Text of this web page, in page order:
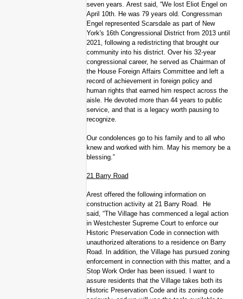
seven years. Arest said, “We lost Eliot Engel on
April 10th. He was 79 years old. Congressman
Engel represented Scarsdale as part of New
York's 16th Congressional District from 2013 until
2021, following a redistricting that brought our
community into his district. Over his 32-year
congressional career, he served as Chairman of
the House Foreign Affairs Committee and left a
record of achievement in foreign policy and
human rights that earned him respect across the
aisle. He devoted more than 44 years to public
service, and that is a legacy worth pausing to
recognize.
Our condolences go to his family and to all who
knew and worked with him. May his memory be a
blessing.”
21 Barry Road
Arest offered the following information on
construction activity at 21 Barry Road. He
said, “The Village has commenced a legal action
in Westchester Supreme Court to enforce our
Historic Preservation Code in connection with
unauthorized alterations to a residence on Barry
Road. In addition, the Village has pursued zoning
enforcement in connection with this matter, and a
Stop Work Order has been issued. I want to
assure residents that the Village takes both its
Historic Preservation Code and its zoning code